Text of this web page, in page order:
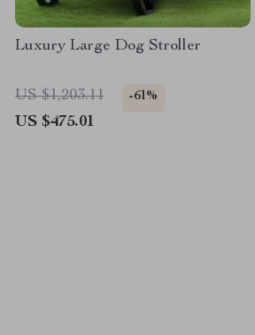
Luxury Large Dog Stroller
US $1,203.11 -61%
US $475.01